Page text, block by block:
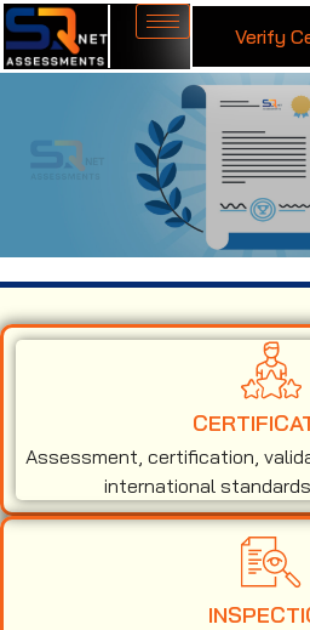
Verify
Assessment, certification,
international